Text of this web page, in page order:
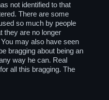
not identified to that
There are some
so much by people
they are no longer
may also have seen
bragging about being an
way he can. Real
all this bragging. The